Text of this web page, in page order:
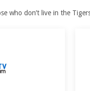
who don’t live in the